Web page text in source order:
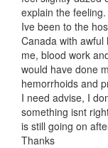
explain the feeling.
Ive been to the
Canada with awful
me, blood work
would have done
hemorrhoids and
I need advise, I
something isnt
is still going on
Thanks